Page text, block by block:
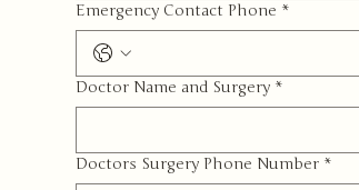
Emergency Contact Phone *
Doctor Name and Surgery *
Doctors Surgery Phone Number *